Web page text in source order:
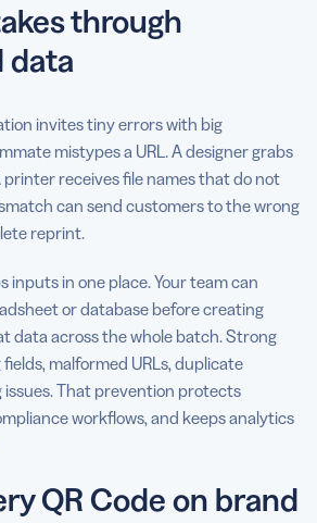
through
data
invites tiny errors with big
mistypes a URL. A designer grabs
printer receives file names that do not
can send customers to the wrong
reprint.
inputs in one place. Your team can
or database before creating
data across the whole batch. Strong
malformed URLs, duplicate
That prevention protects
workflows, and keeps analytics
QR Code on brand